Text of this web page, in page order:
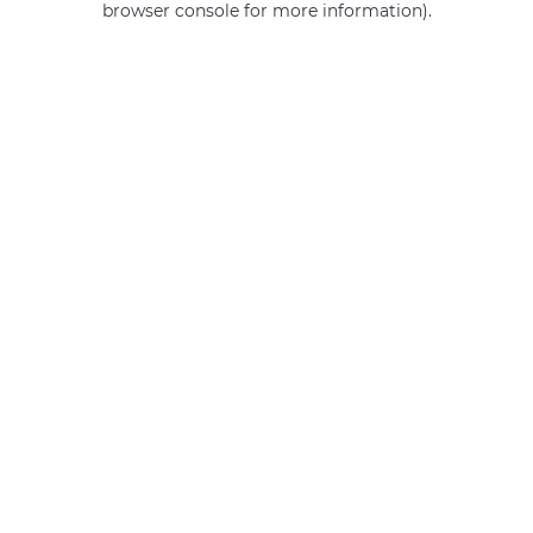
browser console for more information).